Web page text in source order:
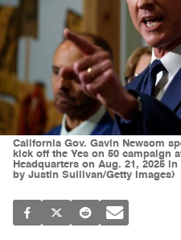
California Gov. Gavin Newsom
kick off the Yes on 50 campaign
Headquarters on Aug. 21, 2025
by Justin Sullivan/Getty Images)